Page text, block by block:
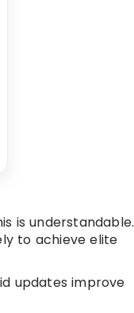
is understandable.
to achieve elite
updates improve